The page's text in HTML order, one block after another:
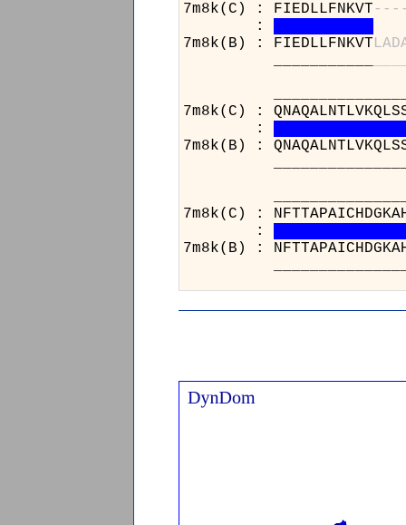
7m8k(C) : FIEDLLFNKVT- - -
:
7m8k(B) : FIEDLLFNKVTLAD
7m8k(C) :
:
7m8k(B) :
7m8k(C) :
:
7m8k(B) :